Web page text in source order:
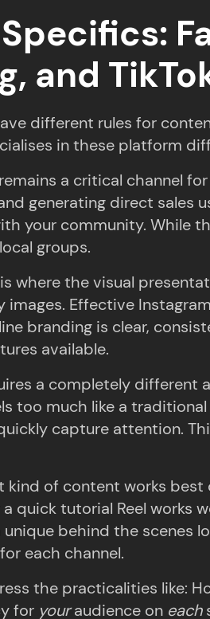
and
different rules for
in these platform
a critical channel
generating direct sales
your community. While
groups.
where the visual
images. Effective
branding is clear,
available.
a completely
too much like a
capture attention.
of content works best
quick tutorial Reel works
unique behind the scenes
each channel.
the practicalities like:
for youraudience on each